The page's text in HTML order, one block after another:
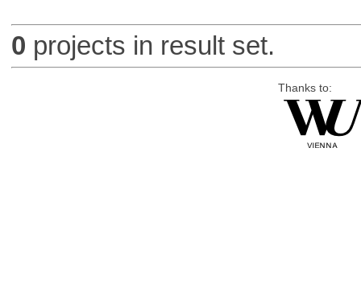
0 projects in result set.
Thanks to: